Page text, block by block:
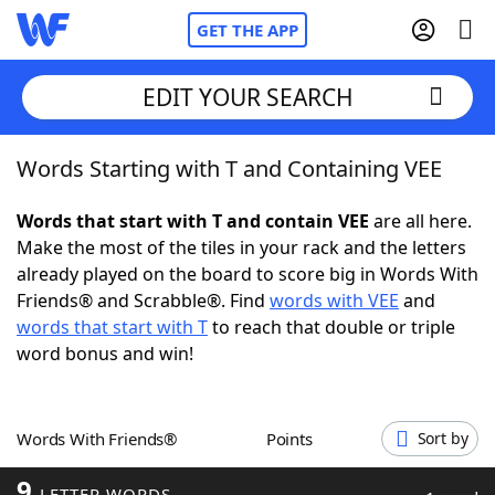
GET THE APP
Home
Words With FriendsCheat
NYT Crossplay Cheat
ScrabbleHelpers
Word GamesHelpers
EDIT YOUR SEARCH
Words Starting with T and Containing VEE
Words that start with T and contain VEE are all here.
Make the most of the tiles in your rack and the letters
already played on the board to score big in Words With
Friends® and Scrabble®. Find words with VEE and
words that start with Tto reach that double or triple
word bonus and win!
Words With Friends® Points Sort by